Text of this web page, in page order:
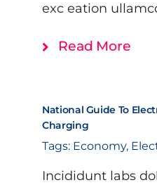
exc eation
Read More
National Guide To
Charging
Tags: Economy,
Incididunt labs